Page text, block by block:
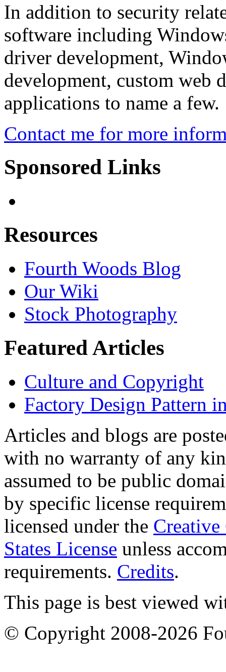
In addition to security
software including
driver development,
development, custom web
applications to name a few.
Contact me for more
Sponsored Links
Resources
Fourth Woods Blog
Our Wiki
Stock Photography
Featured Articles
Culture and Copyright
Factory Design Pattern
Articles and blogs are
with no warranty of any
assumed to be public
by specific license
licensed under the
States License unless
requirements. Credits.
This page is best viewed
© Copyright 2008-2026